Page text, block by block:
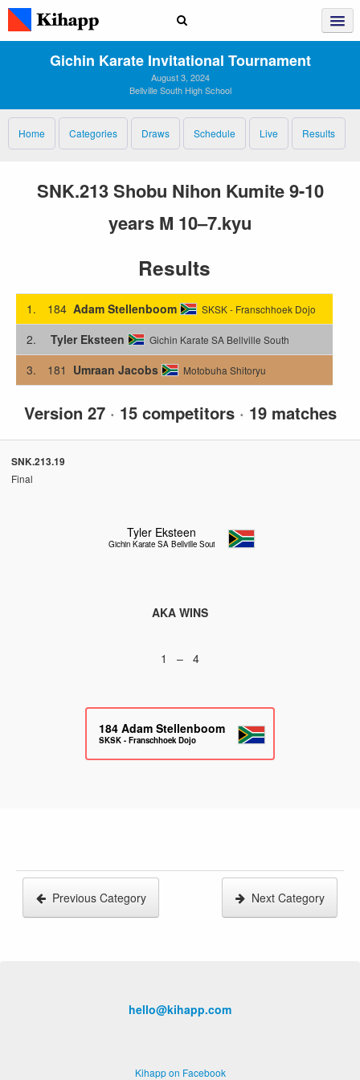
Gichin Karate Invitational Tournament
August 3, 2024
Bellville South High School
Home Categories Draws Schedule Live Results
SNK.213 Shobu Nihon Kumite 9-10
years M 10–7.kyu
Results
1. 184 Adam Stellenboom SKSK - Franschhoek Dojo
2. Tyler Eksteen Gichin Karate SA Bellville South
3. 181 Umraan Jacobs Motobuha Shitoryu
Version 27 · 15 competitors · 19 matches
SNK.213.19
Final
Tyler Eksteen
Gichin Karate SA Bellville South
AKA WINS
1 – 4
184 Adam Stellenboom
SKSK - Franschhoek Dojo
Previous Category Next Category
hello@kihapp.com
Kihapp on Facebook